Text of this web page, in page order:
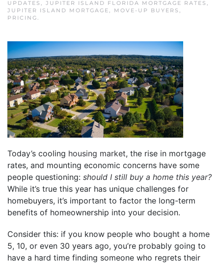
UPDATES , JUPITER ISLAND FLORIDA MORTGAGE RATES ,
JUPITER ISLAND MORTGAGE, MOVE-UP BUYERS ,
PRICING.
Today’s cooling housing market, the rise in mortgage
rates, and mounting economic concerns have some
people questioning: should I still buy a home this year?
While it’s true this year has unique challenges for
homebuyers, it’s important to factor the long-term
benefits of homeownership into your decision.
Consider this: if you know people who bought a home
5, 10, or even 30 years ago, you’re probably going to
have a hard time finding someone who regrets their